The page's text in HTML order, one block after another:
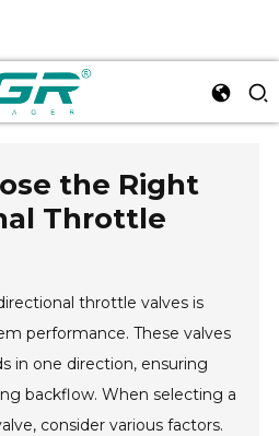
the Right
Throttle
throttle valves is
performance. These valves
in one direction, ensuring
backflow. When selecting a
consider various factors.